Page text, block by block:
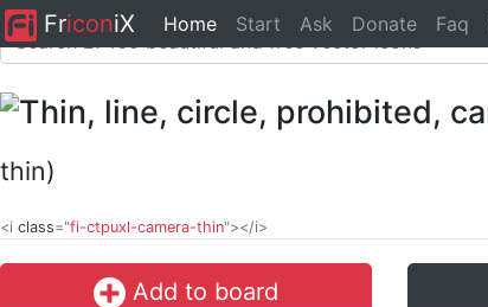
FriconiX Home Start Ask Donate Faq
thin)
<i class="fi-ctpuxl-camera-thin"></i>
Add to board